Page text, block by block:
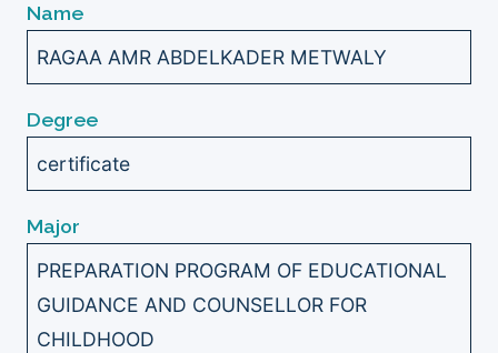
Name
RAGAA AMR ABDELKADER METWALY
Degree
certificate
Major
PREPARATION PROGRAM OF EDUCATIONAL
GUIDANCE AND COUNSELLOR FOR
CHILDHOOD